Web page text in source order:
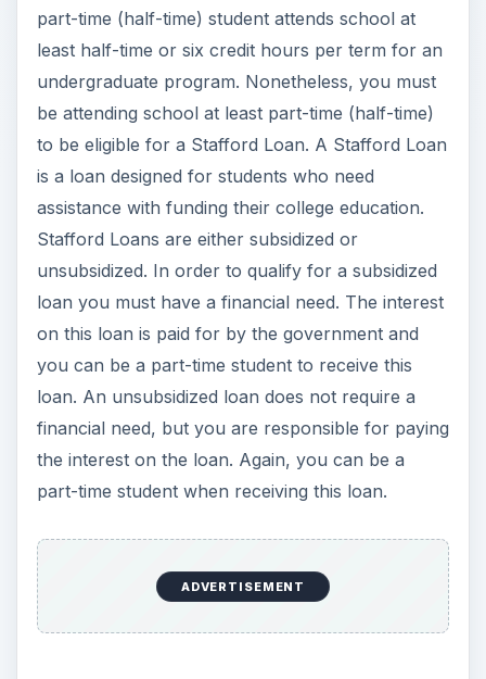
part-time (half-time) student attends school at
least half-time or six credit hours per term for an
undergraduate program. Nonetheless, you must
be attending school at least part-time (half-time)
to be eligible for a Stafford Loan. A Stafford Loan
is a loan designed for students who need
assistance with funding their college education.
Stafford Loans are either subsidized or
unsubsidized. In order to qualify for a subsidized
loan you must have a financial need. The interest
on this loan is paid for by the government and
you can be a part-time student to receive this
loan. An unsubsidized loan does not require a
financial need, but you are responsible for paying
the interest on the loan. Again, you can be a
part-time student when receiving this loan.
ADVERTISEMENT